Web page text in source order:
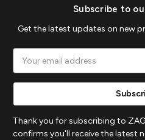
Subscribe to
Get the latest updates on new
Address
Thank you for subscribing to
confirms you'll receive the latest